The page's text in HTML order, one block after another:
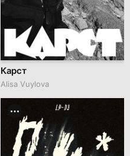
Карст
Alisa Vuylova